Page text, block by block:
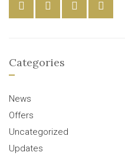
Categories
News
Offers
Uncategorized
Updates